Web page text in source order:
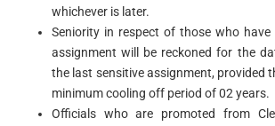
whichever is later.
Seniority in respect of those who have
assignment will be reckoned for the
the last sensitive assignment, provided
minimum cooling off period of 02 years.
Officials who are promoted from